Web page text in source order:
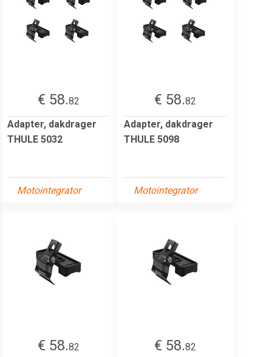
€ 58.82
Adapter, dakdrager
THULE 5032
Motointegrator
€ 58.82
Adapter, dakdrager
THULE 5098
Motointegrator
€ 58.82
€ 58.82